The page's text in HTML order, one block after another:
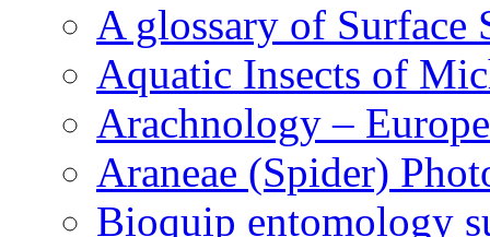
A glossary of Surface
Aquatic Insects of
Arachnology –
Araneae (Spider)
Bioquip entomology